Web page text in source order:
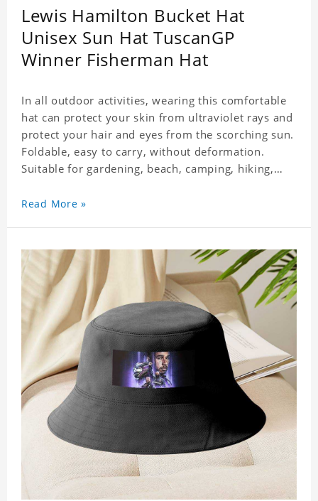
Lewis Hamilton Bucket Hat
Unisex Sun Hat TuscanGP
Winner Fisherman Hat
In all outdoor activities, wearing this comfortable
hat can protect your skin from ultraviolet rays and
protect your hair and eyes from the scorching sun.
Foldable, easy to carry, without deformation.
Suitable for gardening, beach, camping, hiking,
for any season. Polyester twill fabric. It feels fine,
Read More »